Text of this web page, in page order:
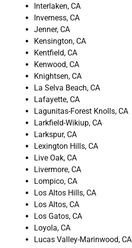
Interlaken, CA
Inverness, CA
Jenner, CA
Kensington, CA
Kentfield, CA
Kenwood, CA
Knightsen, CA
La Selva Beach, CA
Lafayette, CA
Lagunitas-Forest Knolls, CA
Larkfield-Wikiup, CA
Larkspur, CA
Lexington Hills, CA
Live Oak, CA
Livermore, CA
Lompico, CA
Los Altos Hills, CA
Los Altos, CA
Los Gatos, CA
Loyola, CA
Lucas Valley-Marinwood, CA